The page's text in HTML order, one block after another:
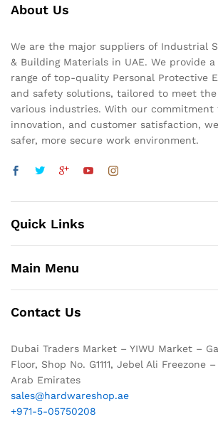
About Us
We are the major suppliers of Industrial
& Building Materials in UAE. We provide
range of top-quality Personal Protective
and safety solutions, tailored to meet
various industries. With our commitment
innovation, and customer satisfaction,
safer, more secure work environment.
Quick Links
Main Menu
Contact Us
Dubai Traders Market – YIWU Market –
Floor, Shop No. G1111, Jebel Ali Freezone
Arab Emirates
sales@hardwareshop.ae
+971-5-05750208